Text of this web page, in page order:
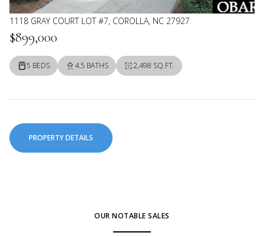
1118 GRAY COURT LOT #7, COROLLA, NC 27927
$899,000
5 BEDS 4.5 BATHS 2,498 SQ.FT.
PROPERTY DETAILS
OUR NOTABLE SALES